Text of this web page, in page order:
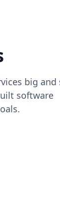
big and
software